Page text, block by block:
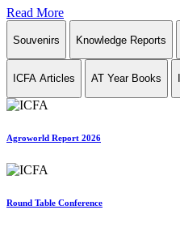
Read More
Souvenirs Knowledge Reports
ICFA Articles AT Year Books
Agroworld Report 2026
Round Table Conference